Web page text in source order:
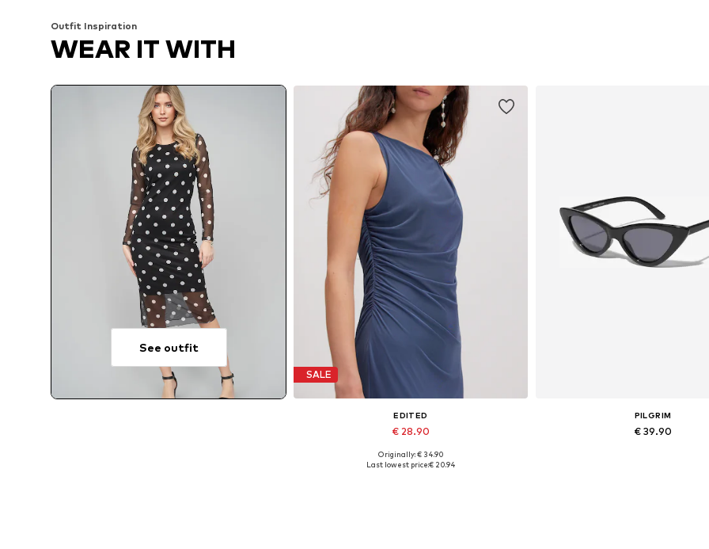
Outfit Inspiration
WEAR IT WITH
See outfit
SALE
EDITED
€ 28.90
Available sizes: 1
Originally: € 34.90
Last lowest price:€ 20.94
PILGRIM
€ 39.90